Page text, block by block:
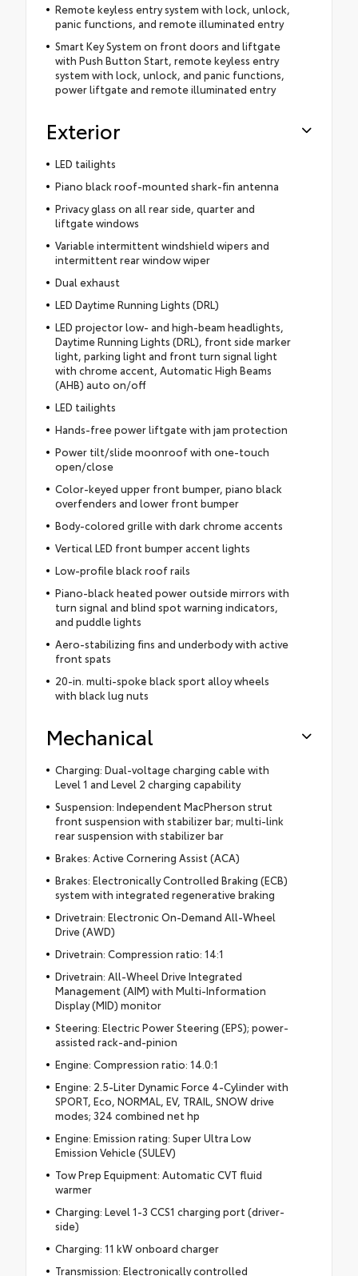
Remote keyless entry system with lock, unlock,
panic functions, and remote illuminated entry
Smart Key System on front doors and liftgate
with Push Button Start, remote keyless entry
system with lock, unlock, and panic functions,
power liftgate and remote illuminated entry
Exterior
LED tailights
Piano black roof-mounted shark-fin antenna
Privacy glass on all rear side, quarter and
liftgate windows
Variable intermittent windshield wipers and
intermittent rear window wiper
Dual exhaust
LED Daytime Running Lights (DRL)
LED projector low- and high-beam headlights,
Daytime Running Lights (DRL), front side marker
light, parking light and front turn signal light
with chrome accent, Automatic High Beams
(AHB) auto on/off
LED tailights
Hands-free power liftgate with jam protection
Power tilt/slide moonroof with one-touch
open/close
Color-keyed upper front bumper, piano black
overfenders and lower front bumper
Body-colored grille with dark chrome accents
Vertical LED front bumper accent lights
Low-profile black roof rails
Piano-black heated power outside mirrors with
turn signal and blind spot warning indicators,
and puddle lights
Aero-stabilizing fins and underbody with active
front spats
20-in. multi-spoke black sport alloy wheels
with black lug nuts
Mechanical
Charging: Dual-voltage charging cable with
Level 1 and Level 2 charging capability
Suspension: Independent MacPherson strut
front suspension with stabilizer bar; multi-link
rear suspension with stabilizer bar
Brakes: Active Cornering Assist (ACA)
Brakes: Electronically Controlled Braking (ECB)
system with integrated regenerative braking
Drivetrain: Electronic On-Demand All-Wheel
Drive (AWD)
Drivetrain: Compression ratio: 14:1
Drivetrain: All-Wheel Drive Integrated
Management (AIM) with Multi-Information
Display (MID) monitor
Steering: Electric Power Steering (EPS); power-
assisted rack-and-pinion
Engine: Compression ratio: 14.0:1
Engine: 2.5-Liter Dynamic Force 4-Cylinder with
SPORT, Eco, NORMAL, EV, TRAIL, SNOW drive
modes; 324 combined net hp
Engine: Emission rating: Super Ultra Low
Emission Vehicle (SULEV)
Tow Prep Equipment: Automatic CVT fluid
warmer
Charging: Level 1-3 CCS1 charging port (driver-
side)
Charging: 11 kW onboard charger
Transmission: Electronically controlled